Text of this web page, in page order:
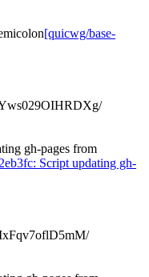
[quicwg/base-
gh-pages from
Script updating gh-